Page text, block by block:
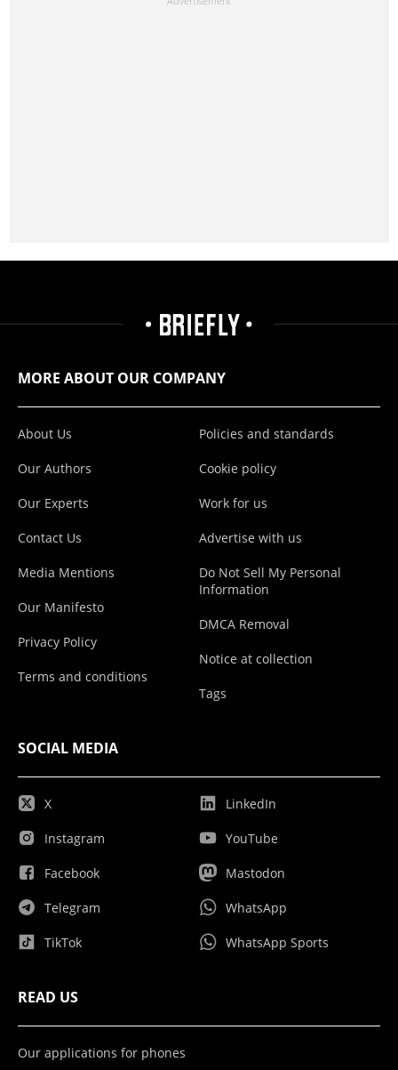
MORE ABOUT OUR COMPANY
About Us
Our Authors
Our Experts
Contact Us
Media Mentions
Our Manifesto
Privacy Policy
Terms and conditions
Policies and standards
Cookie policy
Work for us
Advertise with us
Do Not Sell My Personal
Information
DMCA Removal
Notice at collection
Tags
SOCIAL MEDIA
X
Instagram
Facebook
Telegram
TikTok
LinkedIn
YouTube
Mastodon
WhatsApp
WhatsApp Sports
READ US
Our applications for phones